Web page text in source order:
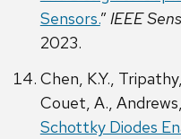
Sensors.” IEEE
2023.
Chen, K.Y.,
Couet, A.,
Schottky Diodes